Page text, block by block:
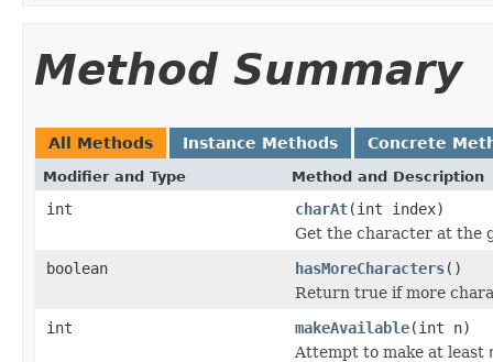
Method Summary
All Methods Instance Methods Concrete
Modifier and Type Method and Description
int charAt(int index)
Get the character at the
boolean
hasMoreCharacters()
Return true if more
int
makeAvailable(int n)
Attempt to make at least